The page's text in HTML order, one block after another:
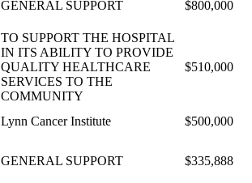
GENERAL SUPPORT $800,000
TO SUPPORT THE HOSPITAL
IN ITS ABILITY TO PROVIDE
QUALITY HEALTHCARE
SERVICES TO THE
COMMUNITY
$510,000
Lynn Cancer Institute $500,000
GENERAL SUPPORT $335,888